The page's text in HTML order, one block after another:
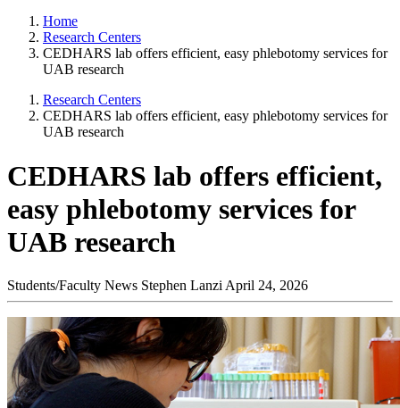
Home
Research Centers
CEDHARS lab offers efficient, easy phlebotomy services for
UAB research
Research Centers
CEDHARS lab offers efficient, easy phlebotomy services for
UAB research
CEDHARS lab offers efficient,
easy phlebotomy services for
UAB research
Students/Faculty News Stephen Lanzi April 24, 2026